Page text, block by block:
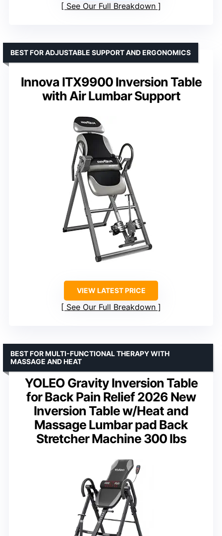
See Our Full Breakdown
Innova ITX9900 Inversion Table
with Air Lumbar Support
BEST FOR ADJUSTABLE SUPPORT AND ERGONOMICS
VIEW LATEST PRICE
See Our Full Breakdown
YOLEO Gravity Inversion Table
for Back Pain Relief 2026 New
Inversion Table w/Heat and
Massage Lumbar pad Back
Stretcher Machine 300 lbs
BEST FOR MULTI-FUNCTIONAL THERAPY WITH
MASSAGE AND HEAT